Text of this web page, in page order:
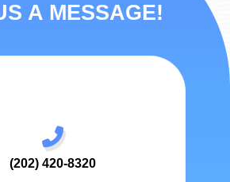
A MESSAGE!
(202) 420-8320